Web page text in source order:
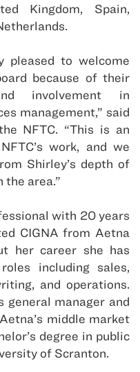
Kingdom, Spain,
pleased to welcome
because of their
involvement in
management,” said
NFTC. “This is an
work, and we
Shirley’s depth of
the area.”
with 20 years
CIGNA from Aetna
her career she has
including sales,
and operations.
general manager and
middle market
degree in public
of Scranton.